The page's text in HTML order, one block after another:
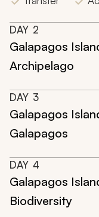
DAY 2
Galapagos
Archipelago
DAY 3
Galapagos
Galapagos
DAY 4
Galapagos
Biodiversity